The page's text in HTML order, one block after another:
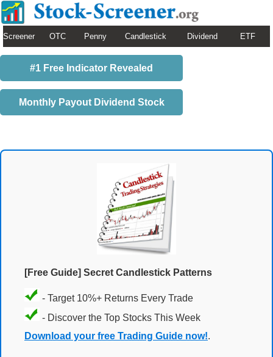
Screener OTC Penny Candlestick Dividend ETF
#1 Free Indicator Revealed
Monthly Payout Dividend Stock
[Free Guide] Secret Candlestick Patterns
- Target 10%+ Returns Every Trade
- Discover the Top Stocks This Week
Download your free Trading Guide now!.